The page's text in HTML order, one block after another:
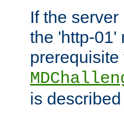
If the
the 'http-01'
is